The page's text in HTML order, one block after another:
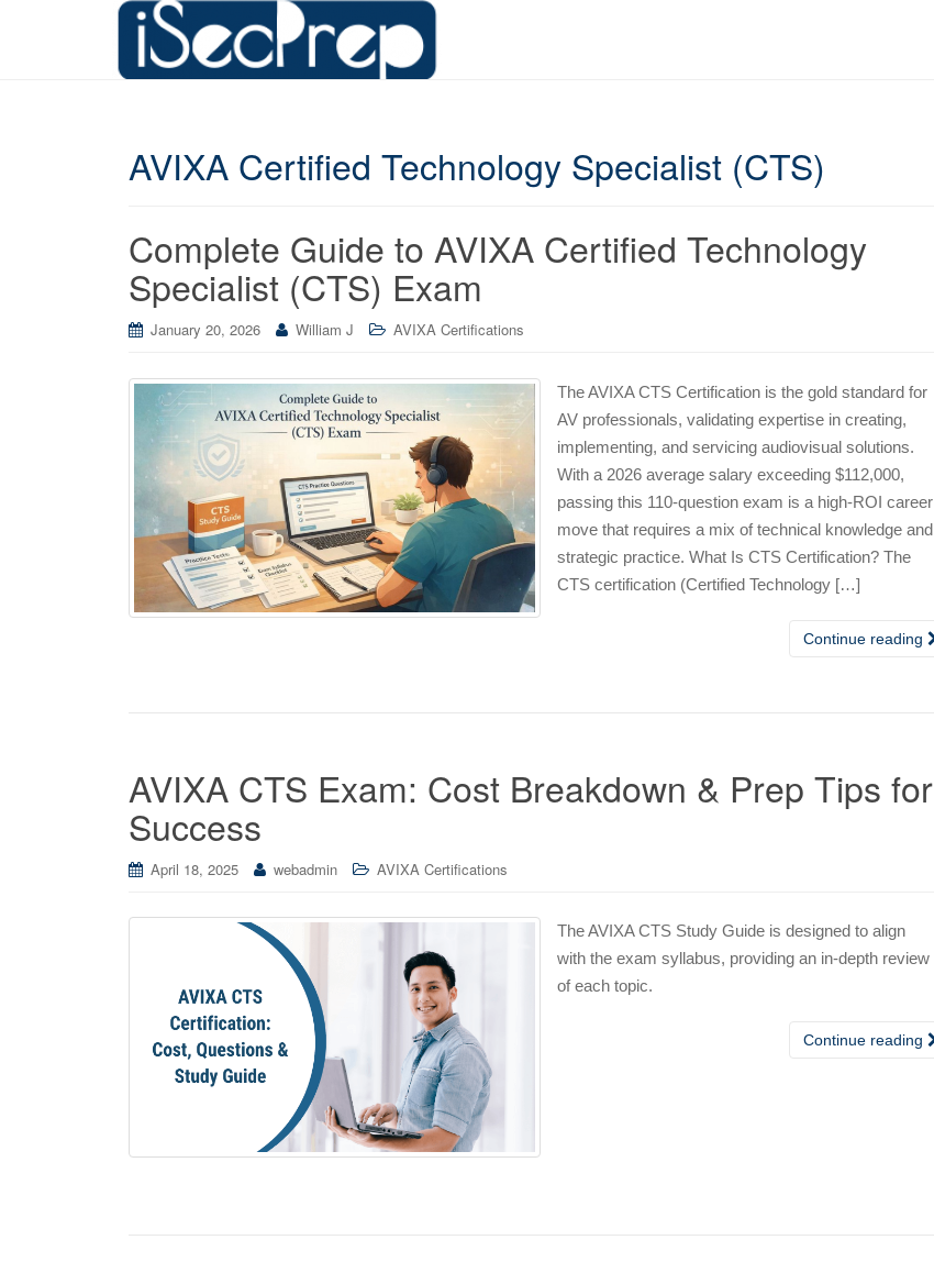
AVIXA Certified Technology Specialist (CTS)
Complete Guide to AVIXA Certified Technology
Specialist (CTS) Exam
January 20, 2026 William J AVIXA Certifications
The AVIXA CTS Certification is the gold standard for
AV professionals, validating expertise in creating,
implementing, and servicing audiovisual solutions.
With a 2026 average salary exceeding $112,000,
passing this 110-question exam is a high-ROI career
move that requires a mix of technical knowledge and
strategic practice. What Is CTS Certification? The
CTS certification (Certified Technology […]
Continue reading
AVIXA CTS Exam: Cost Breakdown & Prep Tips for
Success
April 18, 2025 webadmin AVIXA Certifications
The AVIXA CTS Study Guide is designed to align
with the exam syllabus, providing an in-depth review
of each topic.
Continue reading